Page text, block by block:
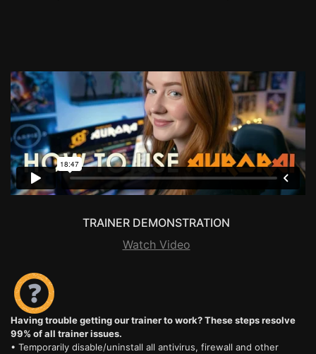
TRAINER DEMONSTRATION
Watch Video
Having trouble getting our trainer to work? These steps resolve
99% of all trainer issues.
• Temporarily disable/uninstall all antivirus, firewall and other